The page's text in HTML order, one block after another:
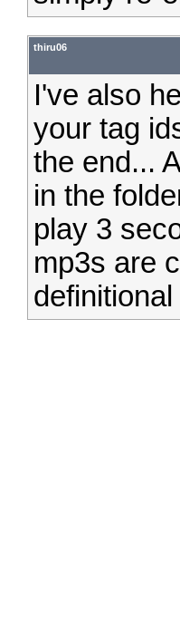
thiru06
I've also
your tag
the end...
in the
play 3
mp3s are